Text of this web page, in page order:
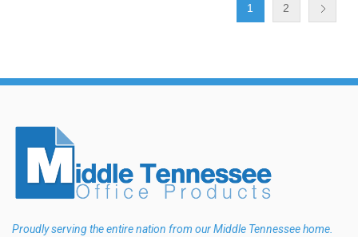
1 2
Proudly serving the entire nation from our Middle Tennessee home.